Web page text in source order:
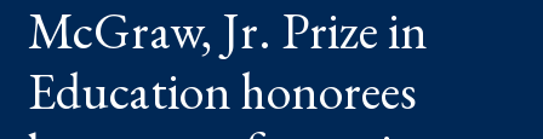
BOAST
TRANSFORMATIVE
PENN
TIES
McGraw, Jr. Prize in
Education honorees